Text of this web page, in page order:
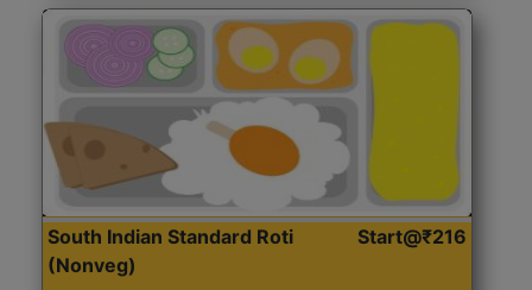
South Indian Standard Roti
(Nonveg)
Start@₹216